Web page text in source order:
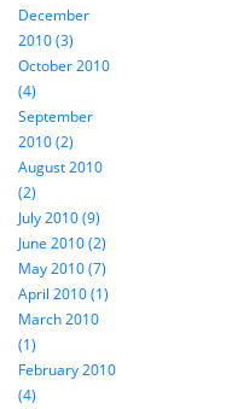
December
2010 (3)
October 2010
(4)
September
2010 (2)
August 2010
(2)
July 2010 (9)
June 2010 (2)
May 2010 (7)
April 2010 (1)
March 2010
(1)
February 2010
(4)